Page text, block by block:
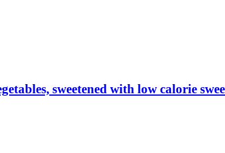
sweetened with low calorie